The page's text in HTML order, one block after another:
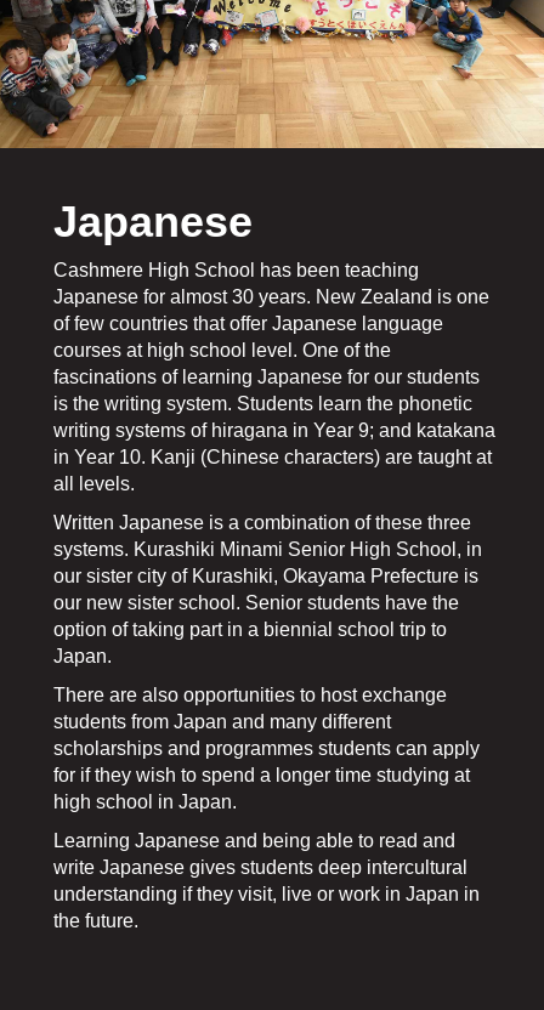
Japanese
​​​​​​​Cashmere High School has been teaching
Japanese for almost 30 years. New Zealand is one
of few countries that offer Japanese language
courses at high school level. One of the
fascinations of learning Japanese for our students
is the writing system. Students learn the phonetic
writing systems of hiragana in Year 9; and katakana
in Year 10. Kanji (Chinese characters) are taught at
all levels.
Written Japanese is a combination of these three
systems. Kurashiki Minami Senior High School, in
our sister city of Kurashiki, Okayama Prefecture is
our new sister school. Senior students have the
option of taking part in a biennial school trip to
Japan.
There are also opportunities to host exchange
students from Japan and many different
scholarships and programmes students can apply
for if they wish to spend a longer time studying at
high school in Japan.
Learning Japanese and being able to read and
write Japanese gives students deep intercultural
understanding if they visit, live or work in Japan in
the future.